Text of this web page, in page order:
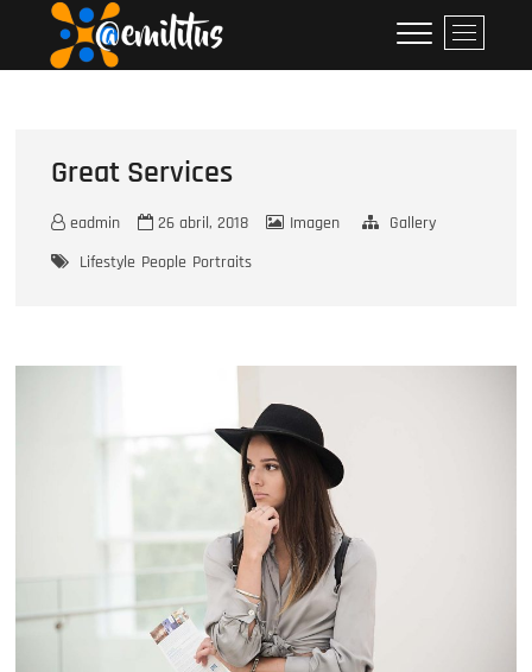
content
M
e
Great Services
eadmin 26 abril, 2018 Imagen
Gallery
Lifestyle People Portraits